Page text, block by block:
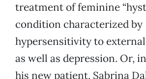
treatment of feminine
condition characterized by
hypersensitivity to
as well as depression. Or,
his new patient, Sabrina